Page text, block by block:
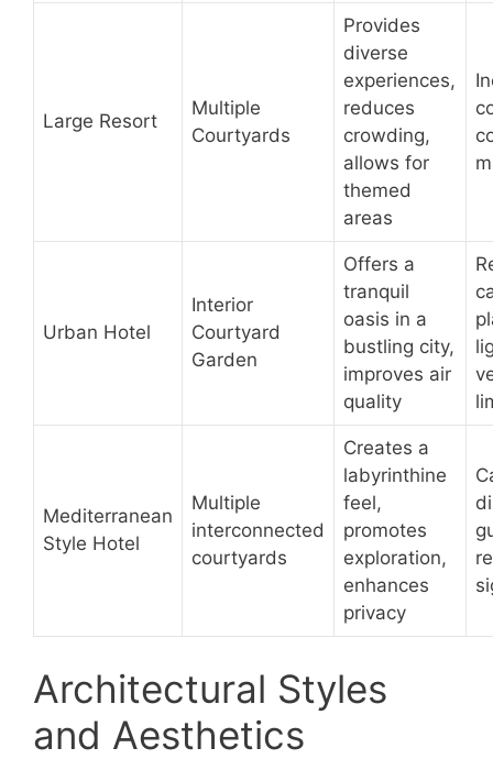
Large Resort
Multiple
Courtyards
Provides
diverse
experiences,
reduces
crowding,
allows for
themed
areas
Urban Hotel
Interior
Courtyard
Garden
Offers a
tranquil
oasis in a
bustling city,
improves air
quality
Mediterranean
Style Hotel
Multiple
interconnected
courtyards
Creates a
labyrinthine
feel,
promotes
exploration,
enhances
privacy
Architectural Styles
and Aesthetics